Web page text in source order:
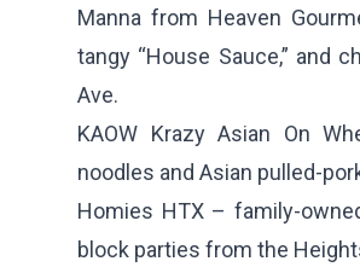
Manna from Heaven
tangy “House Sauce,” and
Ave.
KAOW Krazy Asian On
noodles and Asian pulled-
Homies HTX– family-
block parties from the